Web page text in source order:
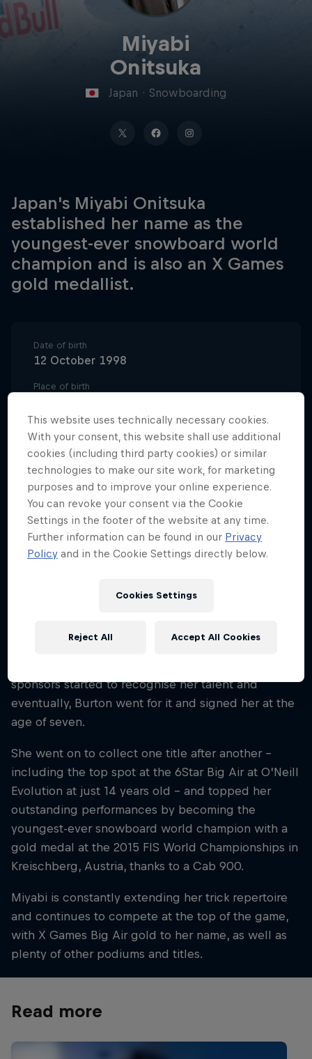
Miyabi
Onitsuka
Japan · Snowboarding
Japan's Miyabi Onitsuka
established her name as the
youngest-ever snowboard world
champion and is also an X Games
gold medallist.
Date of birth
12 October 1998
Place of birth
27
Nationality
Japan
Career start
2005
Disciplines
sponsors started to recognise her talent and
eventually, Burton went for it and signed her at the
age of seven.
She went on to collect one title after another –
including the top spot at the 6Star Big Air at O’Neill
Evolution at just 14 years old – and topped her
outstanding performances by becoming the
youngest-ever snowboard world champion with a
gold medal at the 2015 FIS World Championships in
Kreischberg, Austria, thanks to a Cab 900.
Miyabi is constantly extending her trick repertoire
and continues to compete at the top of the game,
with X Games Big Air gold to her name, as well as
plenty of other podiums and titles.
Read more
This website uses technically necessary cookies.
With your consent, this website shall use additional
cookies (including third party cookies) or similar
technologies to make our site work, for marketing
purposes and to improve your online experience.
You can revoke your consent via the Cookie
Settings in the footer of the website at any time.
Further information can be found in our Privacy
Policy and in the Cookie Settings directly below.
Cookies Settings
Reject All Accept All Cookies